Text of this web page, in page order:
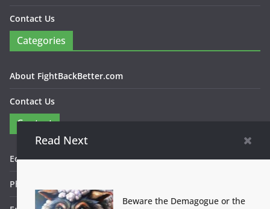
Contact Us
Categories
About FightBackBetter.com
Contact Us
Contact
Editor in Chief: Bob WItanek
Phone: 867-5309
Read Next
Beware the Demagogue or the